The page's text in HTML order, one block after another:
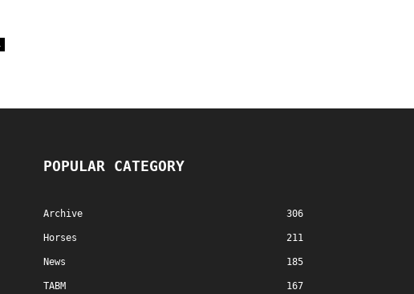
POPULAR CATEGORY
Archive 306
Horses 211
News 185
TABM 167